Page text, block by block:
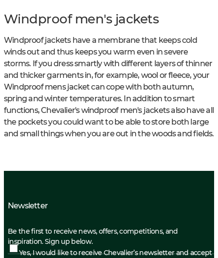
Windproof men's jackets
Windproof jackets have a membrane that keeps cold
winds out and thus keeps you warm even in severe
storms. If you dress smartly with different layers of thinner
and thicker garments in, for example, wool or fleece, your
Windproof mens jacket can cope with both autumn,
spring and winter temperatures. In addition to smart
functions, Chevalier's windproof men's jackets also have all
the pockets you could want to be able to store both large
and small things when you are out in the woods and fields.
Newsletter
Be the first to receive news, offers, competitions, and
inspiration. Sign up below.
Yes, I would like to receive Chevalier’s newsletter and accept